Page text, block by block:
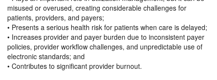
misused or overused, creating considerable challenges for
patients, providers, and payers;
• Presents a serious health risk for patients when care is delayed;
• Increases provider and payer burden due to inconsistent payer
policies, provider workflow challenges, and unpredictable use of
electronic standards; and
• Contributes to significant provider burnout.